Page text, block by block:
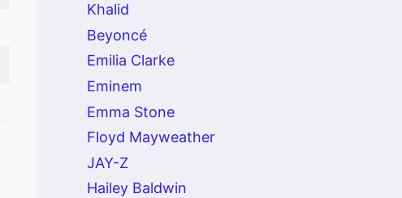
Khalid
Beyoncé
Emilia Clarke
Eminem
Emma Stone
Floyd Mayweather
JAY-Z
Hailey Baldwin